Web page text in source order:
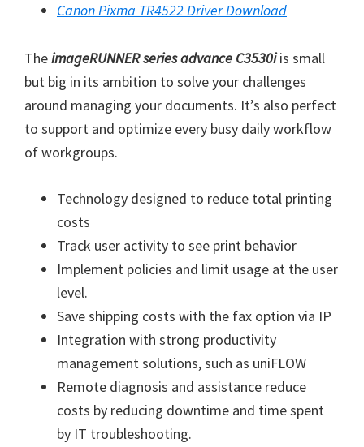
n
d
L
i
n
Canon Pixma TR4522 Driver Download
TheimageRUNNER series advance C3530iis small
but big in its ambition to solve your challenges
around managing your documents. It’s also perfect
to support and optimize every busy daily workflow
of workgroups.
Technology designed to reduce total printing
costs
Track user activity to see print behavior
Implement policies and limit usage at the user
level.
Save shipping costs with the fax option via IP
Integration with strong productivity
management solutions, such as uniFLOW
Remote diagnosis and assistance reduce
costs by reducing downtime and time spent
by IT troubleshooting.